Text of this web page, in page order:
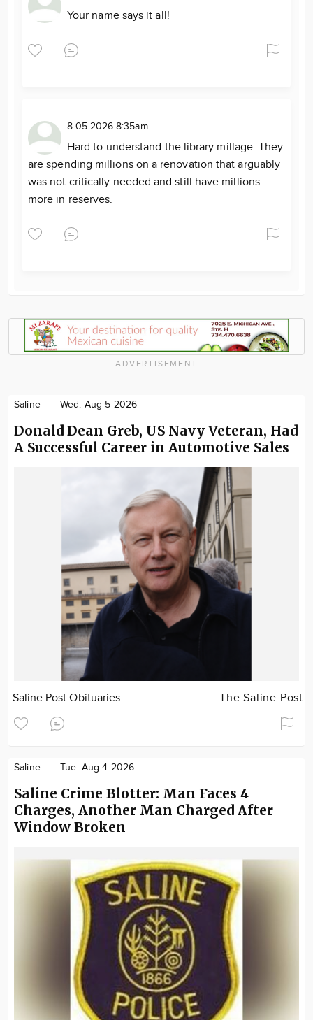
Your name says it all!
8-05-2026 8:35am
Hard to understand the library millage. They
are spending millions on a renovation that arguably
was not critically needed and still have millions
more in reserves.
ADVERTISEMENT
Saline Wed. Aug 5 2026
Donald Dean Greb, US Navy Veteran, Had
A Successful Career in Automotive Sales
Saline Post Obituaries The Saline Post
Saline Tue. Aug 4 2026
Saline Crime Blotter: Man Faces 4
Charges, Another Man Charged After
Window Broken